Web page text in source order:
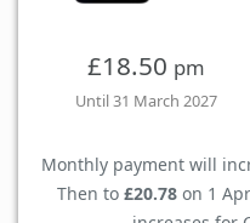
£18.50 pm
Until 31 March 2027
Monthly payment will
Then to £20.78on 1